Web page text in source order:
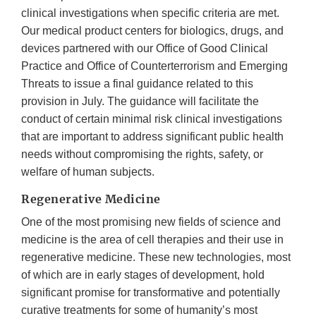
clinical investigations when specific criteria are met.
Our medical product centers for biologics, drugs, and
devices partnered with our Office of Good Clinical
Practice and Office of Counterterrorism and Emerging
Threats to issue a final guidance related to this
provision in July. The guidance will facilitate the
conduct of certain minimal risk clinical investigations
that are important to address significant public health
needs without compromising the rights, safety, or
welfare of human subjects.
Regenerative Medicine
One of the most promising new fields of science and
medicine is the area of cell therapies and their use in
regenerative medicine. These new technologies, most
of which are in early stages of development, hold
significant promise for transformative and potentially
curative treatments for some of humanity’s most